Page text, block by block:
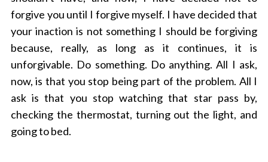
forgive you until I forgive myself. I have decided that
your inaction is not something I should be forgiving
because, really, as long as it continues, it is
unforgivable. Do something. Do anything. All I ask,
now, is that you stop being part of the problem. All I
ask is that you stop watching that star pass by,
checking the thermostat, turning out the light, and
going to bed.
c
h
f
o
: